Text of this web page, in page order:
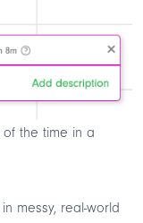
the time in a
messy, real-world